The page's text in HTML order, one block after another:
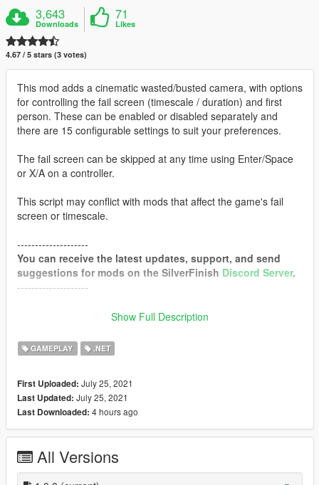
3,643
Downloads
71
Likes
4.67 / 5 stars (3 votes)
This mod adds a cinematic wasted/busted camera, with options
for controlling the fail screen (timescale / duration) and first
person. These can be enabled or disabled separately and
there are 15 configurable settings to suit your preferences.
The fail screen can be skipped at any time using Enter/Space
or X/A on a controller.
This script may conflict with mods that affect the game's fail
screen or timescale.
--------------------
You can receive the latest updates, support, and send
suggestions for mods on the SilverFinish Discord Server.
--------------------
Community Script Hook V .NET
EnableWasted(Enables functionality when dead)
EnableBusted(Enables functionality when busted)
EnableTime(Overrides vanilla fail screen timing)
TimeScale(Time Scale during fail screen)
FadeOutDuration(Duration of fade out when fail screen ends)
Show Full Description
GAMEPLAY .NET
First Uploaded: July 25, 2021
Last Updated: July 25, 2021
Last Downloaded: 4 hours ago
All Versions